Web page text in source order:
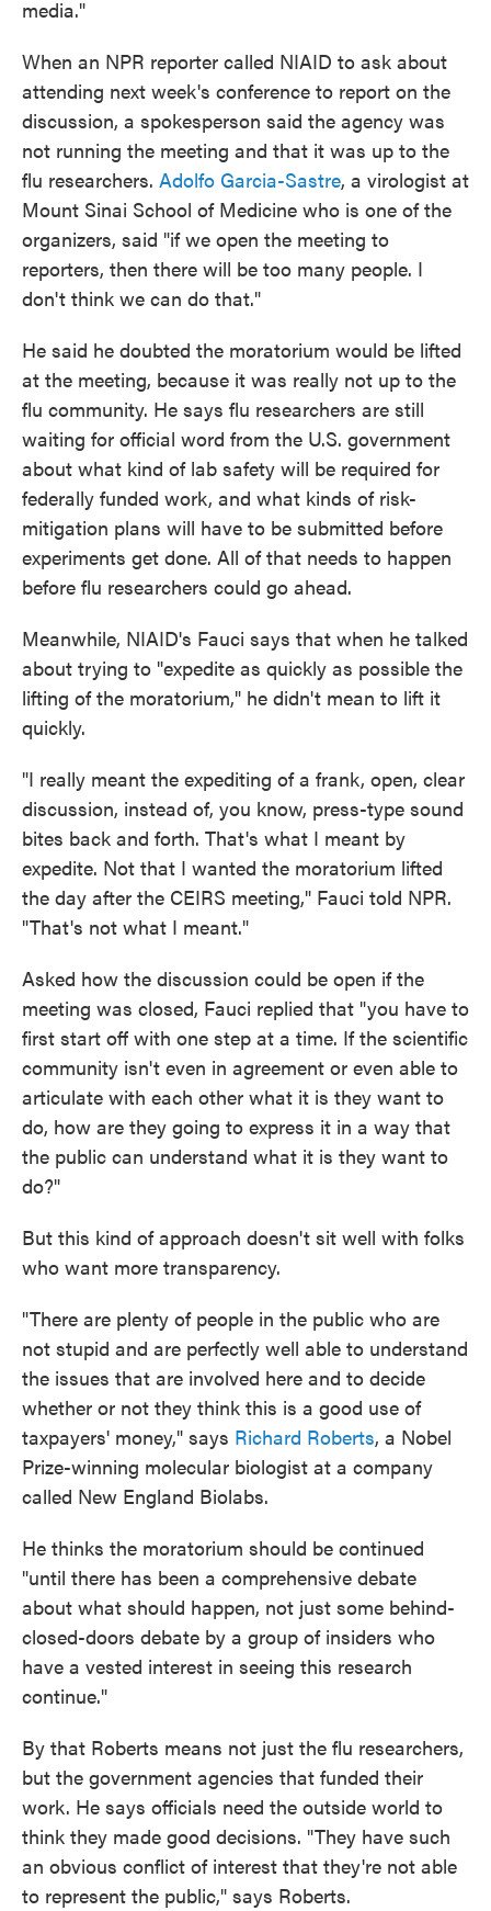
media."
When an NPR reporter called NIAID to ask about
attending next week's conference to report on the
discussion, a spokesperson said the agency was
not running the meeting and that it was up to the
flu researchers. Adolfo Garcia-Sastre, a virologist at
Mount Sinai School of Medicine who is one of the
organizers, said "if we open the meeting to
reporters, then there will be too many people. I
don't think we can do that."
He said he doubted the moratorium would be lifted
at the meeting, because it was really not up to the
flu community. He says flu researchers are still
waiting for official word from the U.S. government
about what kind of lab safety will be required for
federally funded work, and what kinds of risk-
mitigation plans will have to be submitted before
experiments get done. All of that needs to happen
before flu researchers could go ahead.
Meanwhile, NIAID's Fauci says that when he talked
about trying to "expedite as quickly as possible the
lifting of the moratorium," he didn't mean to lift it
quickly.
"I really meant the expediting of a frank, open, clear
discussion, instead of, you know, press-type sound
bites back and forth. That's what I meant by
expedite. Not that I wanted the moratorium lifted
the day after the CEIRS meeting," Fauci told NPR.
"That's not what I meant."
Asked how the discussion could be open if the
meeting was closed, Fauci replied that "you have to
first start off with one step at a time. If the scientific
community isn't even in agreement or even able to
articulate with each other what it is they want to
do, how are they going to express it in a way that
the public can understand what it is they want to
do?"
But this kind of approach doesn't sit well with folks
who want more transparency.
"There are plenty of people in the public who are
not stupid and are perfectly well able to understand
the issues that are involved here and to decide
whether or not they think this is a good use of
taxpayers' money," says Richard Roberts, a Nobel
Prize-winning molecular biologist at a company
called New England Biolabs.
He thinks the moratorium should be continued
"until there has been a comprehensive debate
about what should happen, not just some behind-
closed-doors debate by a group of insiders who
have a vested interest in seeing this research
continue."
By that Roberts means not just the flu researchers,
but the government agencies that funded their
work. He says officials need the outside world to
think they made good decisions. "They have such
an obvious conflict of interest that they're not able
to represent the public," says Roberts.